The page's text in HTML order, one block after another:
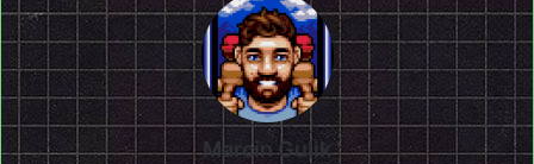
Marcin Gulik